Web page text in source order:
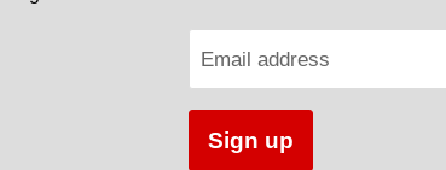
Email address
Sign up